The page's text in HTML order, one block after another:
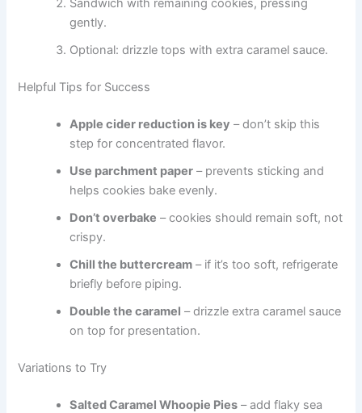
Sandwich with remaining cookies, pressing
gently.
Optional: drizzle tops with extra caramel sauce.
Helpful Tips for Success
Apple cider reduction is key – don’t skip this
step for concentrated flavor.
Use parchment paper – prevents sticking and
helps cookies bake evenly.
Don’t overbake – cookies should remain soft, not
crispy.
Chill the buttercream – if it’s too soft, refrigerate
briefly before piping.
Double the caramel – drizzle extra caramel sauce
on top for presentation.
Variations to Try
Salted Caramel Whoopie Pies – add flaky sea